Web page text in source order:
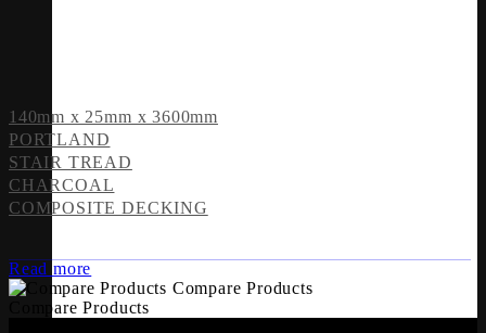
140mm x 25mm x 3600mm
PORTLAND
STAIR TREAD
CHARCOAL
COMPOSITE DECKING
Read more
Compare Products
Compare Products